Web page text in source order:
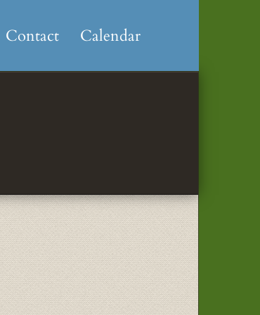
Contact Calendar